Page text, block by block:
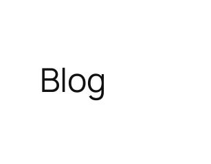
Blog